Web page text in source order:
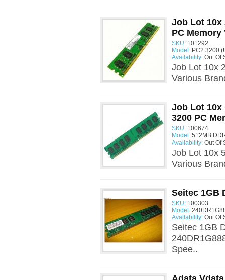
Job Lot 10x
PC
SKU: 101292
Model: PC2 3200
Availability: Out Of
Job Lot 10x
Various
Job Lot 10x
3200 PC
SKU: 100674
Model: 512MB
Availability: Out Of
Job Lot 10x
Various
Seitec 1GB
SKU: 100303
Model:
Availability: Out Of
Seitec 1GB
Spee..